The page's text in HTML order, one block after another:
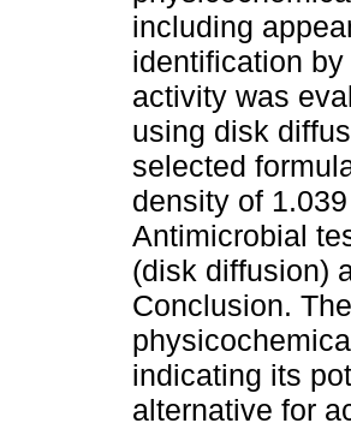
including
identification
activity was
using disk
selected
density of
Antimicrobial
(disk diffusion)
Conclusion.
indicating its
alternative for